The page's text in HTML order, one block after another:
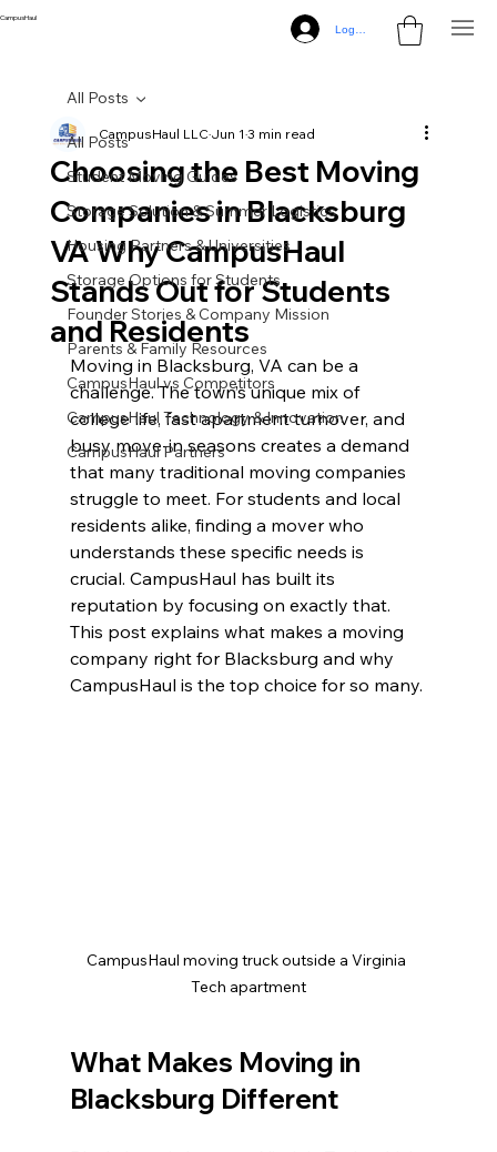
CampusHaul
Log In
All Posts
Student Moving Guides
Storage Solution & Summer Logistics
Housing Partners & Universities
Storage Options for Students
Founder Stories & Company Mission
Parents & Family Resources
CampusHaul vs Competitors
CampusHaul Technology & Innovation
CampusHaul Partners
All Posts
Choosing the Best Moving
Companies in Blacksburg
VA Why CampusHaul
Stands Out for Students
and Residents
CampusHaul LLCJun 1 3 min read
Moving in Blacksburg, VA can be a
challenge. The town’s unique mix of
college life, fast apartment turnover, and
busy move-in seasons creates a demand
that many traditional moving companies
struggle to meet. For students and local
residents alike, finding a mover who
understands these specific needs is
crucial. CampusHaul has built its
reputation by focusing on exactly that.
This post explains what makes a moving
company right for Blacksburg and why
CampusHaul is the top choice for so many.
CampusHaul moving truck outside a Virginia
Tech apartment
What Makes Moving in
Blacksburg Different